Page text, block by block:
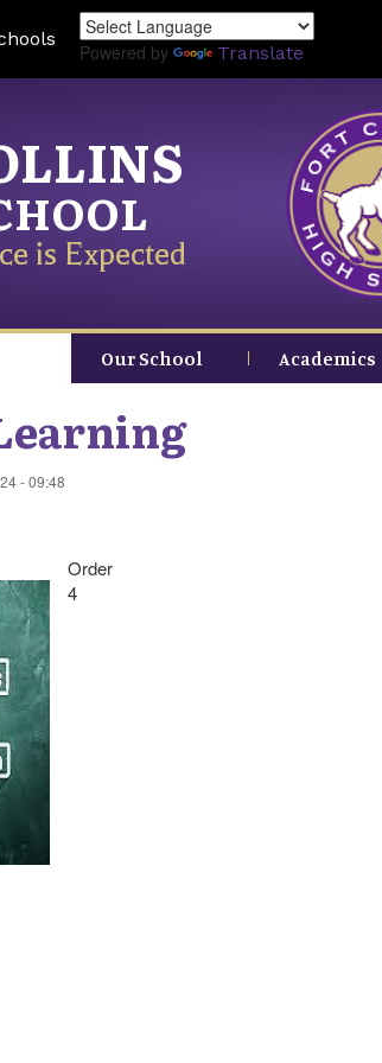
Powered by Translate
is Expected
Our School Academics
- 09:48
Order
4